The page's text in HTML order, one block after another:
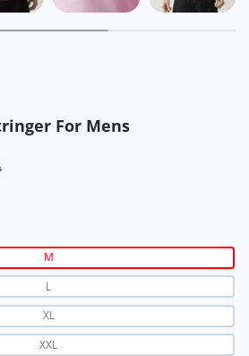
For Mens
M
L
XL
XXL